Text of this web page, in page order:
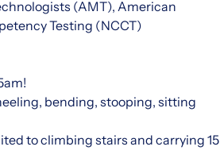
(AMT), American
Testing (NCCT)
bending, stooping, sitting
to climbing stairs and carrying 15